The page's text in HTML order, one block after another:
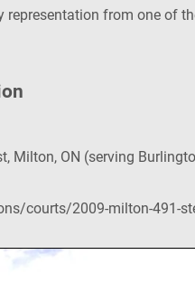
from one of
Milton, ON (serving
courts/2009-milton-491-